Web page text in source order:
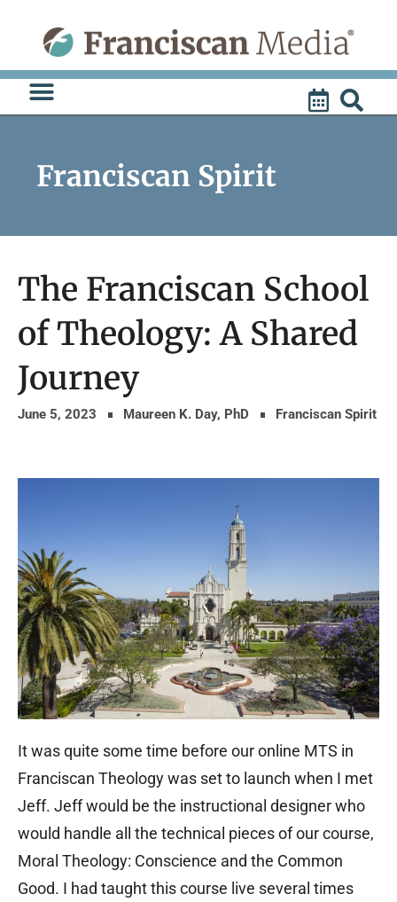
content
Franciscan Spirit
The Franciscan School
of Theology: A Shared
Journey
June 5, 2023 Maureen K. Day, PhD Franciscan Spirit
It was quite some time before our online MTS in
Franciscan Theology was set to launch when I met
Jeff. Jeff would be the instructional designer who
would handle all the technical pieces of our course,
Moral Theology: Conscience and the Common
Good. I had taught this course live several times